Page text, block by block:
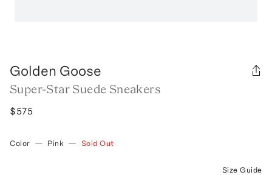
Golden Goose
Super-Star Suede Sneakers
$575
Color — Pink — Sold Out
Size Guide